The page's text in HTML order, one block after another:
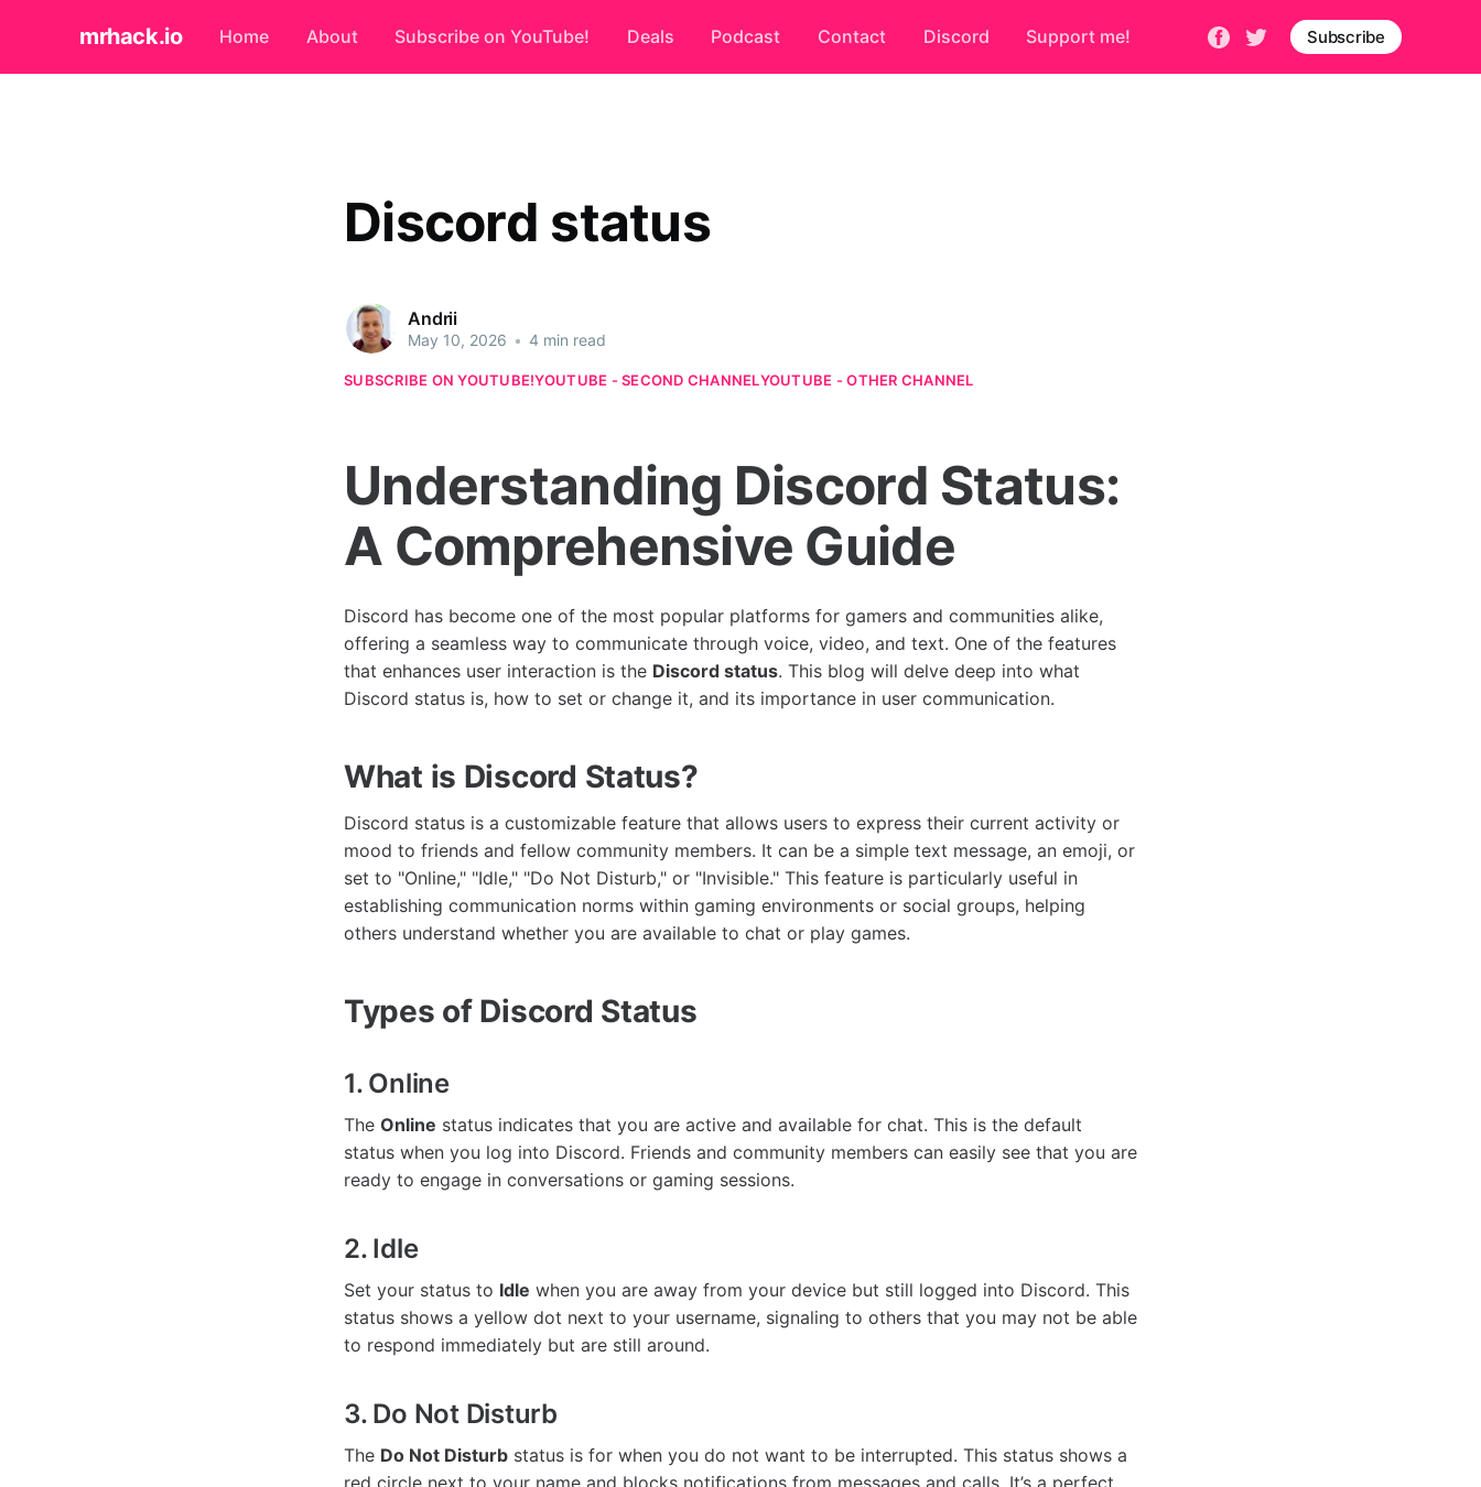
mrhack.io Home About Subscribe on YouTube! Deals Podcast Contact Discord Support me! Subscribe
Discord status
Andrii
May 10, 2026 • 4 min read
SUBSCRIBE ON YOUTUBE!YOUTUBE - SECOND CHANNELYOUTUBE - OTHER CHANNEL
Understanding Discord Status:
A Comprehensive Guide
Discord has become one of the most popular platforms for gamers and communities alike,
offering a seamless way to communicate through voice, video, and text. One of the features
that enhances user interaction is the Discord status. This blog will delve deep into what
Discord status is, how to set or change it, and its importance in user communication.
What is Discord Status?
Discord status is a customizable feature that allows users to express their current activity or
mood to friends and fellow community members. It can be a simple text message, an emoji, or
set to "Online," "Idle," "Do Not Disturb," or "Invisible." This feature is particularly useful in
establishing communication norms within gaming environments or social groups, helping
others understand whether you are available to chat or play games.
Types of Discord Status
1. Online
The Online status indicates that you are active and available for chat. This is the default
status when you log into Discord. Friends and community members can easily see that you are
ready to engage in conversations or gaming sessions.
2. Idle
Set your status to Idle when you are away from your device but still logged into Discord. This
status shows a yellow dot next to your username, signaling to others that you may not be able
to respond immediately but are still around.
3. Do Not Disturb
The Do Not Disturb status is for when you do not want to be interrupted. This status shows a